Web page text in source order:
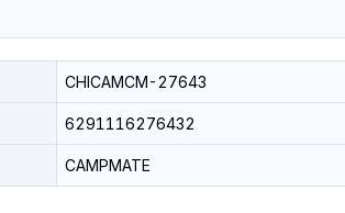
CHICAMCM-27643
6291116276432
CAMPMATE